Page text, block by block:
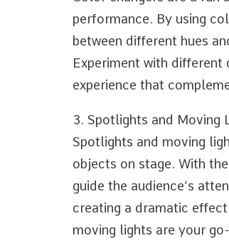
performance. By using
between different hues
Experiment with different
experience that
3. Spotlights and Moving
Spotlights and moving
objects on stage. With
guide the audience’s
creating a dramatic
moving lights are your